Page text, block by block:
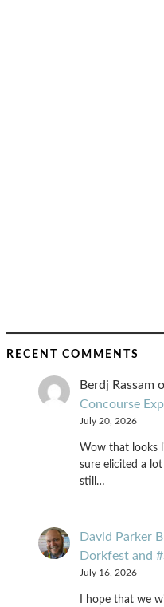
RECENT COMMENTS
Berdj Rassam
Concourse
July 20, 2026
Wow that looks
sure elicited a
still…
David Parker
Dorkfest and
July 16, 2026
I hope that we